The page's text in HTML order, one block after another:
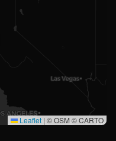
Leaflet | © OSM © CARTO